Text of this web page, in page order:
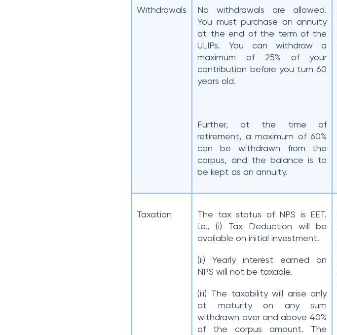
Withdrawals
No withdrawals are allowed.
You must purchase an annuity
at the end of the term of the
ULIPs. You can withdraw a
maximum of 25% of your
contribution before you turn 60
years old.
Further, at the time of
retirement, a maximum of 60%
can be withdrawn from the
corpus, and the balance is to
be kept as an annuity.
Taxation
The tax status of NPS is EET.
i.e., (i) Tax Deduction will be
available on initial investment.
(ii) Yearly interest earned on
NPS will not be taxable.
(iii) The taxability will arise only
at maturity on any sum
withdrawn over and above 40%
of the corpus amount. The